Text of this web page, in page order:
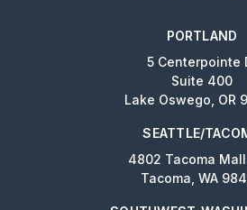
PORTLAND
5 Centerpointe
Suite 400
Lake Oswego, OR
SEATTLE/
4802 Tacoma
Tacoma, WA